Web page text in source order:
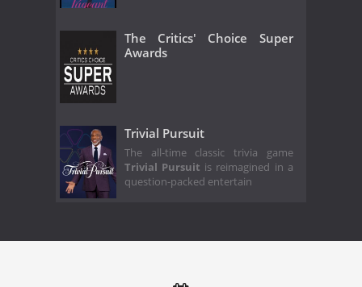
The Critics' Choice Super
Awards
Trivial Pursuit
The all-time classic trivia game
Trivial Pursuit is reimagined in a
question-packed entertain